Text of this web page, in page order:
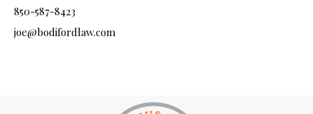
850-587-8423
joe@bodifordlaw.com